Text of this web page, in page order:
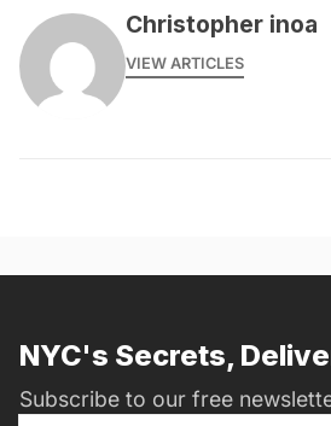
Christopher inoa
VIEW ARTICLES
NYC's Secrets,
Subscribe to our free